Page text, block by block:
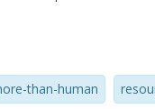
focus of the
a public
testing two
what it could
than-human